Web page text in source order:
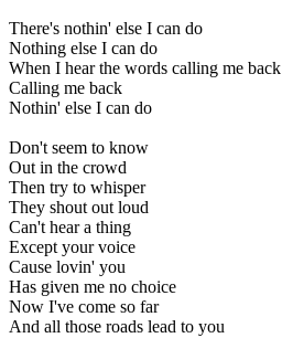
There's nothin' else I can do
Nothing else I can do
When I hear the words calling me back
Calling me back
Nothin' else I can do
Don't seem to know
Out in the crowd
Then try to whisper
They shout out loud
Can't hear a thing
Except your voice
Cause lovin' you
Has given me no choice
Now I've come so far
And all those roads lead to you